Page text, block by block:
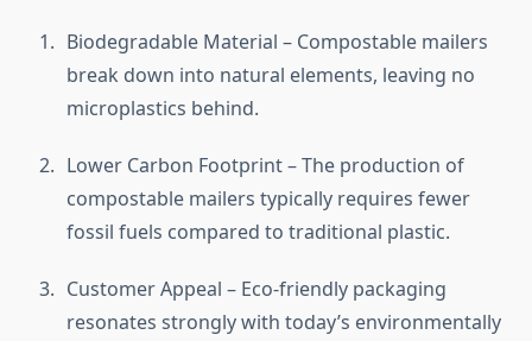
Biodegradable Material – Compostable mailers
break down into natural elements, leaving no
microplastics behind.
Lower Carbon Footprint – The production of
compostable mailers typically requires fewer
fossil fuels compared to traditional plastic.
Customer Appeal – Eco-friendly packaging
resonates strongly with today’s environmentally